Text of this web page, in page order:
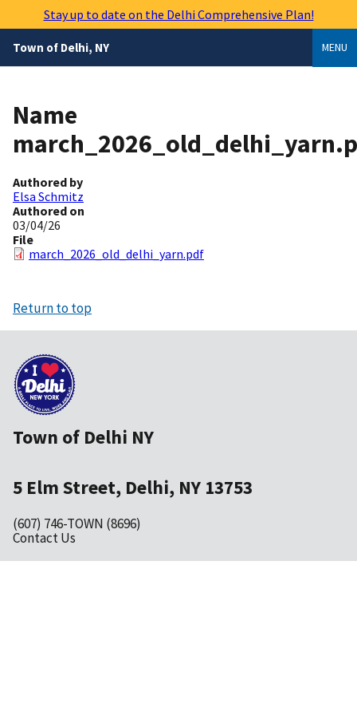
content
Stay up to date on the Delhi Comprehensive Plan!
Town of Delhi, NY MENU
Name
Authored by
Elsa Schmitz
Authored on
03/04/26
File
march_2026_old_delhi_yarn.pdf
Return to top
Town of Delhi NY
5 Elm Street, Delhi, NY 13753
(607) 746-TOWN (8696)
Contact Us